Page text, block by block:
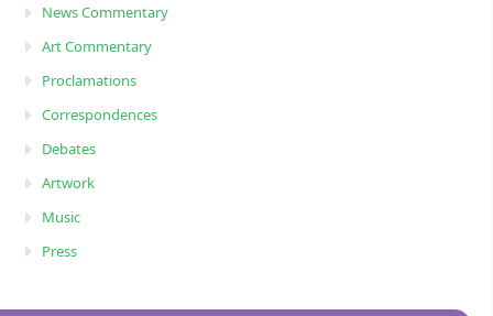
News Commentary
Art Commentary
Proclamations
Correspondences
Debates
Artwork
Music
Press